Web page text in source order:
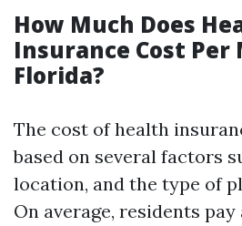
How Much Does
Insurance Cost Per
Florida?
The cost of health
based on several factors
location, and the type of
On average, residents